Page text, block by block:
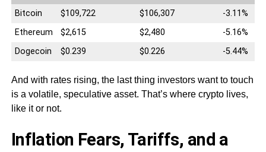
Bitcoin
$109,722 $106,307
-3.11%
Ethereum
$2,615 $2,480
-5.16%
Dogecoin
$0.239 $0.226 -5.44%
And with rates rising, the last thing investors want to touch
is a volatile, speculative asset. That’s where crypto lives,
like it or not.
Inflation Fears, Tariffs, and a